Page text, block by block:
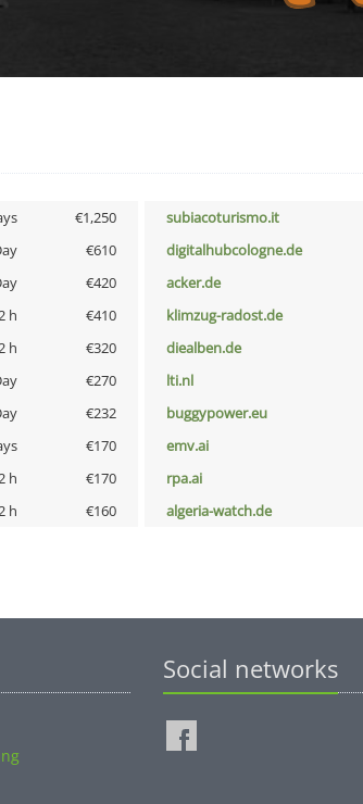
€1,250 subiacoturismo.it
€610 digitalhubcologne.de
€420 acker.de
h €410 klimzug-radost.de
h €320 diealben.de
€270 lti.nl
€232 buggypower.eu
€170 emv.ai
h €170 rpa.ai
h €160 algeria-watch.de
Social networks